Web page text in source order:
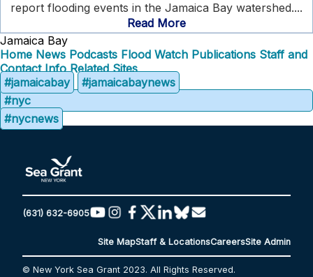
report flooding events in the Jamaica Bay watershed....
Read More
Jamaica Bay
Home News Podcasts Flood Watch Publications Staff and
Contact Info Related Sites
#jamaicabay
#jamaicabaynews
#nyc
#nycnews
(631) 632-6905
Site MapStaff & LocationsCareersSite Admin
© New York Sea Grant 2023. All Rights Reserved.